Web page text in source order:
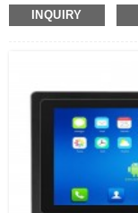
navigate through
effortlessly. The
INQUIRY